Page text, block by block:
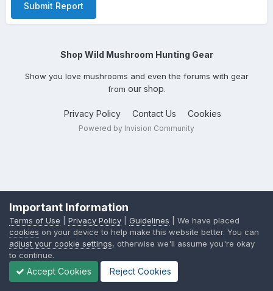
Submit Report
Shop Wild Mushroom Hunting Gear
Show you love mushrooms and even the forums with gear
from our shop.
Privacy Policy Contact Us Cookies
Powered by Invision Community
Important Information
Terms of Use Privacy Policy Guidelines | We have placed
cookies on your device to help make this website better. You can
adjust your cookie settings, otherwise we'll assume you're okay
to continue.
Accept Cookies Reject Cookies